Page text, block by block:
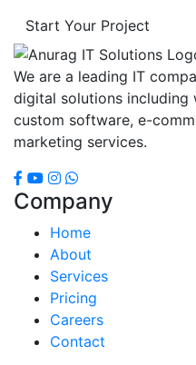
Start Your Project
We are a leading IT
digital solutions including
custom software, e-
marketing services.
Company
Home
About
Services
Pricing
Careers
Contact